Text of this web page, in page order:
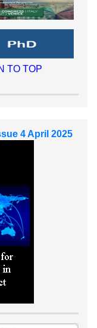
TO TOP
4 April 2025